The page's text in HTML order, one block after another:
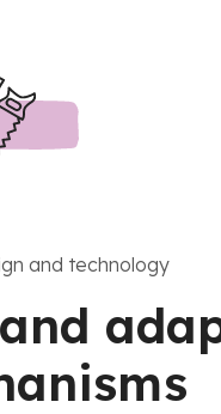
and technology